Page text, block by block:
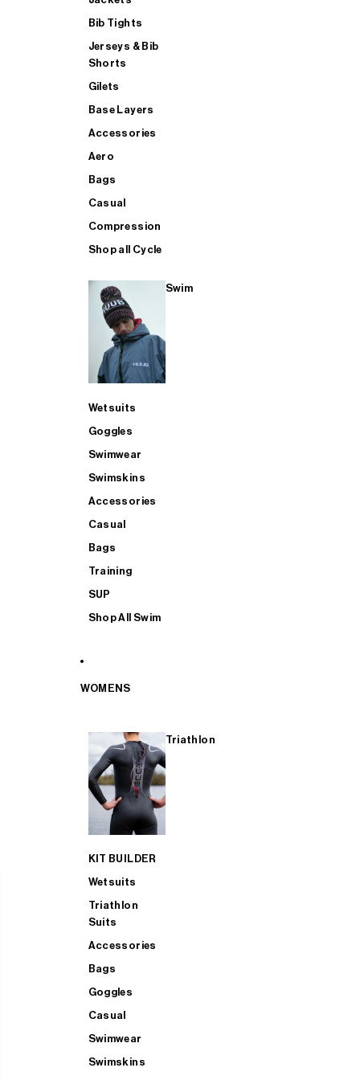
Bib Tights
Jerseys & Bib
Shorts
Gilets
Base Layers
Accessories
Aero
Bags
Casual
Compression
Shop all Cycle
Swim
Wetsuits
Goggles
Swimwear
Swimskins
Accessories
Casual
Bags
Training
SUP
Shop All Swim
WOMENS
Triathlon
KIT BUILDER
Wetsuits
Triathlon
Suits
Accessories
Bags
Goggles
Casual
Swimwear
Swimskins
SHOP ALL MENS TRIATHLON